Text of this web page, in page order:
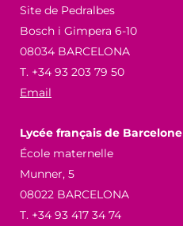
Site de Pedralbes
Bosch i Gimpera 6-10
08034 BARCELONA
T. +34 93 203 79 50
Email
Lycée français de Barcelone
École maternelle
Munner, 5
08022 BARCELONA
T. +34 93 417 34 74